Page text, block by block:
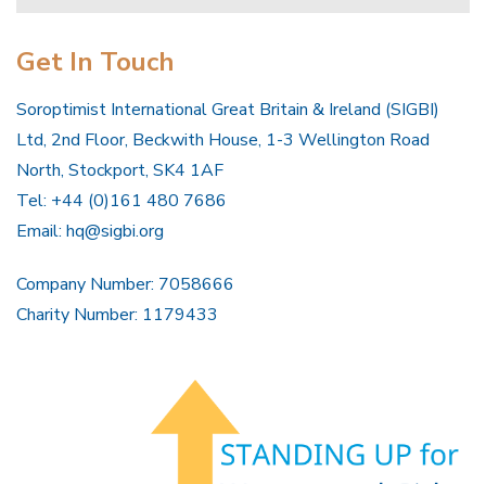
Get In Touch
Soroptimist International Great Britain & Ireland (SIGBI)
Ltd, 2nd Floor, Beckwith House, 1-3 Wellington Road
North, Stockport, SK4 1AF
Tel: +44 (0)161 480 7686
Email: hq@sigbi.org
Company Number: 7058666
Charity Number: 1179433